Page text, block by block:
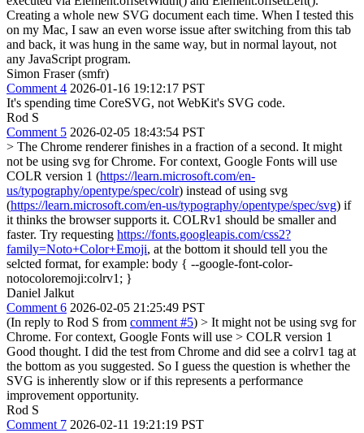
Creating a whole new SVG document each time. When I tested this
on my Mac, I saw an even worse issue after switching from this tab
and back, it was hung in the same way, but in normal layout, not
any JavaScript program.
Simon Fraser (smfr)
Comment 4 2026-01-16 19:12:17 PST
It's spending time CoreSVG, not WebKit's SVG code.
Rod S
Comment 5 2026-02-05 18:43:54 PST
> The Chrome renderer finishes in a fraction of a second. It might
not be using svg for Chrome. For context, Google Fonts will use
COLR version 1 (https://learn.microsoft.com/en-
us/typography/opentype/spec/colr) instead of using svg
(https://learn.microsoft.com/en-us/typography/opentype/spec/svg) if
it thinks the browser supports it. COLRv1 should be smaller and
faster. Try requesting https://fonts.googleapis.com/css2?
family=Noto+Color+Emoji, at the bottom it should tell you the
selcted format, for example: body { --google-font-color-
notocoloremoji:colrv1; }
Daniel Jalkut
Comment 6 2026-02-05 21:25:49 PST
(In reply to Rod S from comment #5) > It might not be using svg for
Chrome. For context, Google Fonts will use > COLR version 1
Good thought. I did the test from Chrome and did see a colrv1 tag at
the bottom as you suggested. So I guess the question is whether the
SVG is inherently slow or if this represents a performance
improvement opportunity.
Rod S
Comment 7 2026-02-11 19:21:19 PST